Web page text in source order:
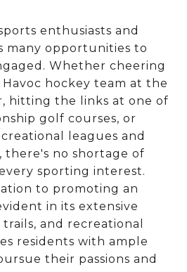
enthusiasts and
many opportunities to
Whether cheering
hockey team at the
hitting the links at one of
golf courses, or
leagues and
there's no shortage of
sporting interest.
to promoting an
in its extensive
and recreational
residents with ample
their passions and